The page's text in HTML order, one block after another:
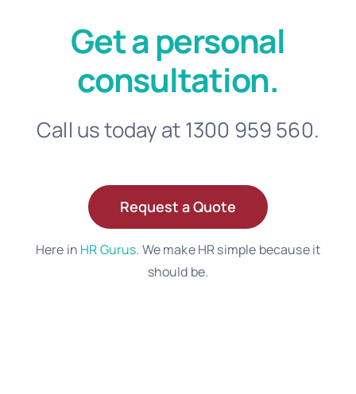
Get a personal
consultation.
Call us today at 1300 959 560.
Request a Quote
Here in HR Gurus. We make HR simple because it
should be.